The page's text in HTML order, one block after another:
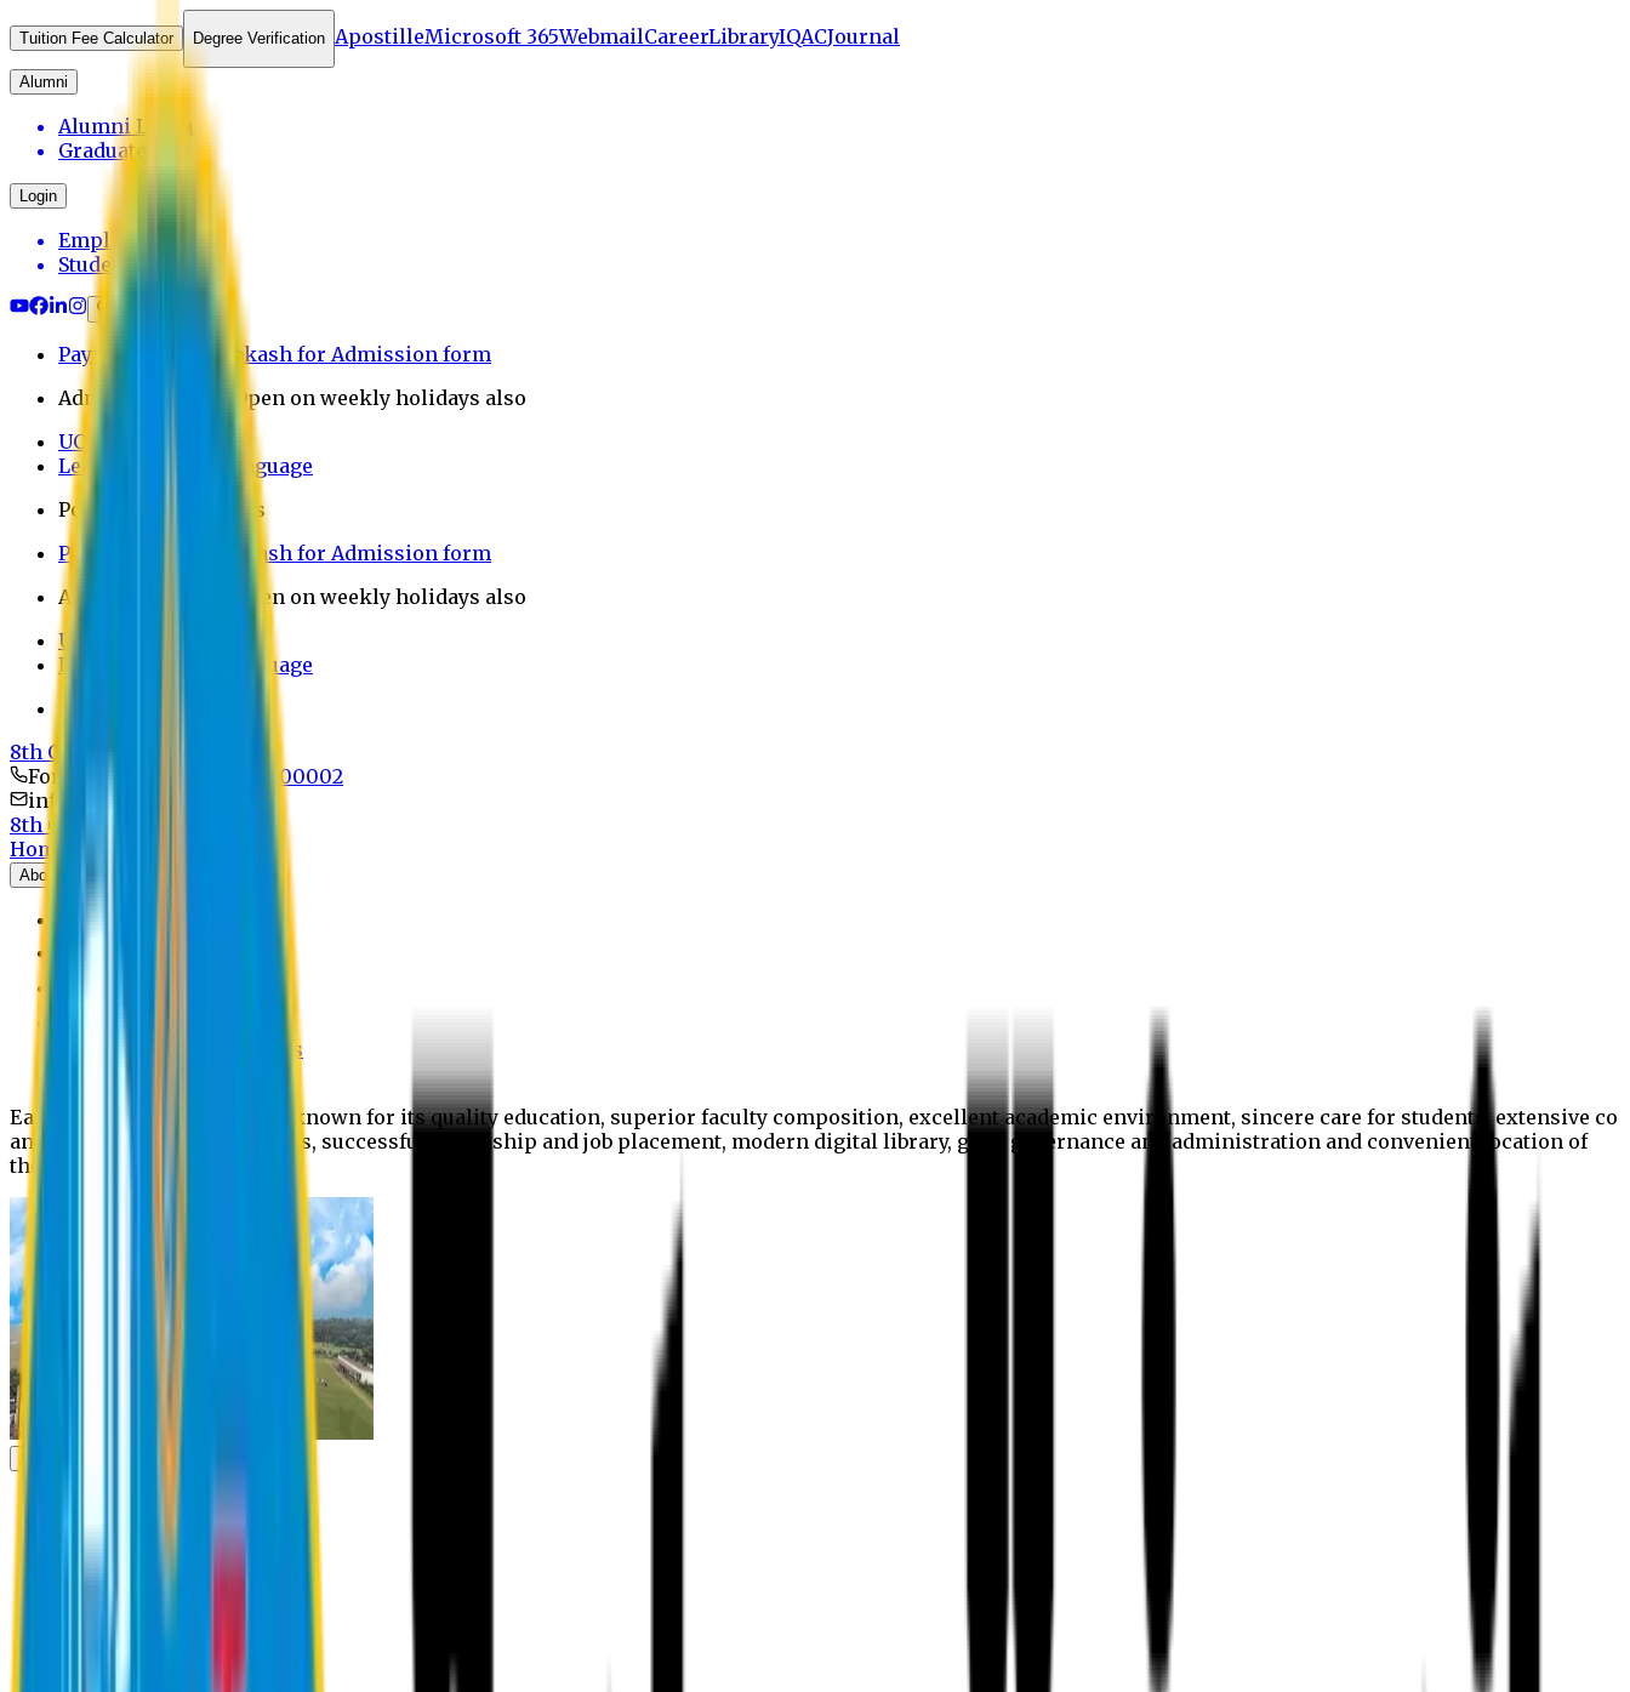
Tuition Fee Calculator Degree Verification ApostilleMicrosoft 365WebmailCareerLibraryIQACJournal
Alumni
Alumni Login
Graduates
Login
Employee
Student
Payment through bkash for Admission form
Admission Office Open on weekly holidays also
UCB Bank Payment
Learn JAPANESE Language
Politics Free Campus
Payment through bkash for Admission form
Admission Office Open on weekly holidays also
UCB Bank Payment
Learn JAPANESE Language
Politics Free Campus
8th Convocation
For Admission:
+8801741300002
info@easternuni.edu.bd
8th Convocation
Home
About
EU Profile
Authorities
Former Vice Chancellors
Eastern University is widely known for its quality education, superior faculty composition, excellent academic environment, sincere care for students, extensive co
and extra- curricular activities, successful internship and job placement, modern digital library, good governance and administration and convenient location of
the campus.
Schools
Registration Procedures